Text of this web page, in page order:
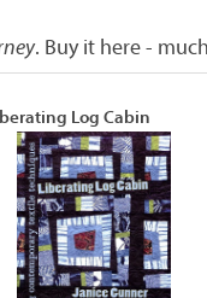
. Buy it here -
Log Cabin